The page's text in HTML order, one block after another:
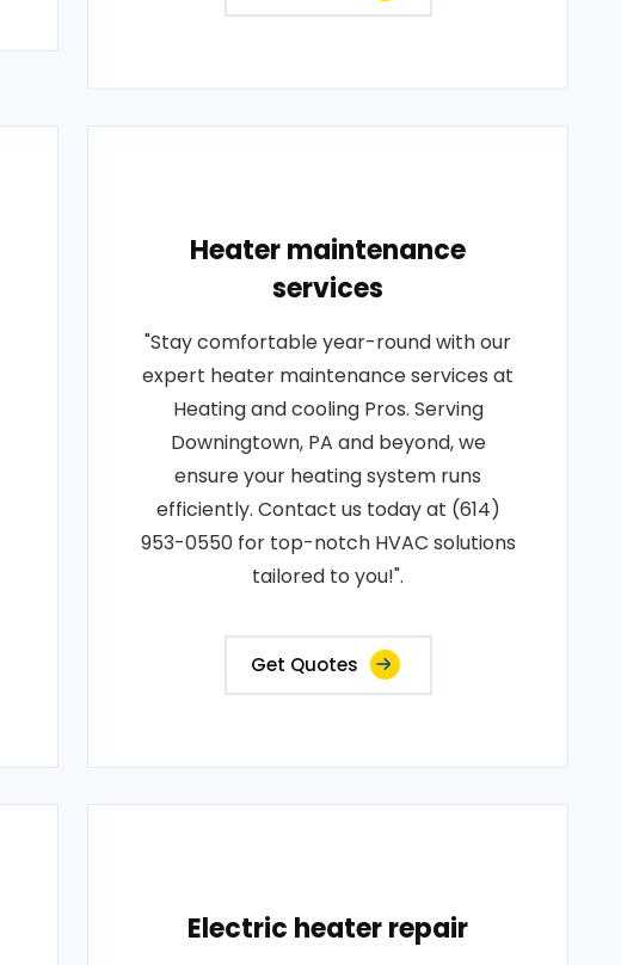
Heater maintenance
services
"Stay comfortable year-round with our
expert heater maintenance services at
Heating and cooling Pros. Serving
Downingtown, PA and beyond, we
ensure your heating system runs
efficiently. Contact us today at (614)
953-0550 for top-notch HVAC solutions
tailored to you!".
Get Quotes
Electric heater repair